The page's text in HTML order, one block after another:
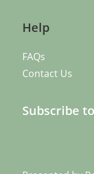
Help
FAQs
Contact Us
Subscribe